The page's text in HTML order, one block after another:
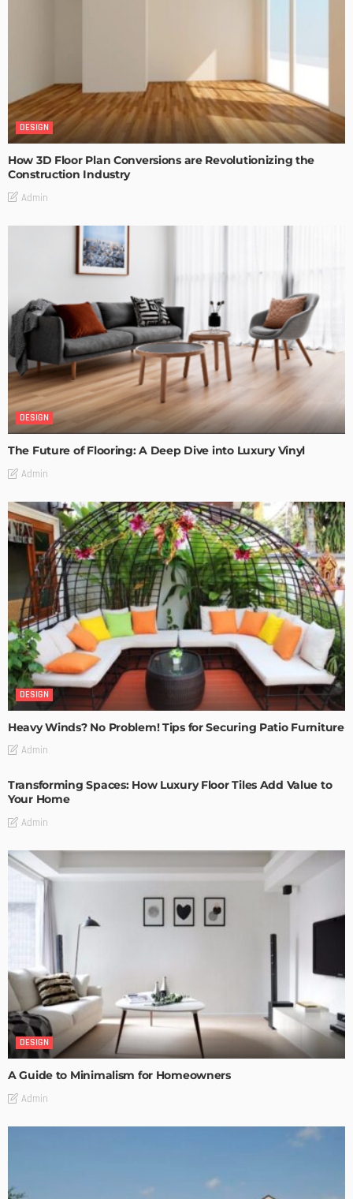
DESIGN
How 3D Floor Plan Conversions are Revolutionizing the
Construction Industry
Admin
DESIGN
The Future of Flooring: A Deep Dive into Luxury Vinyl
Admin
DESIGN
Heavy Winds? No Problem! Tips for Securing Patio Furniture
Admin
Transforming Spaces: How Luxury Floor Tiles Add Value to
Your Home
Admin
DESIGN
A Guide to Minimalism for Homeowners
Admin